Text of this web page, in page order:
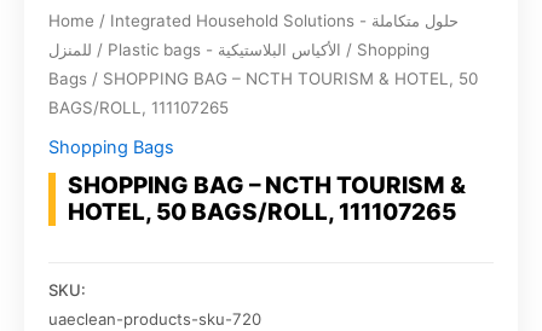
Home / Integrated Household Solutions - حلول متكاملة
للمنزل / Plastic bags - الأكياس البلاستيكية / Shopping
Bags / SHOPPING BAG – NCTH TOURISM & HOTEL, 50
BAGS/ROLL, 111107265
Shopping Bags
SHOPPING BAG – NCTH TOURISM &
HOTEL, 50 BAGS/ROLL, 111107265
SKU:
uaeclean-products-sku-720